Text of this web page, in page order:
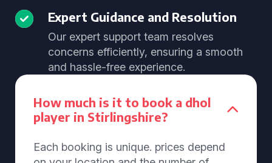
Expert Guidance and Resolution
Our expert support team resolves
concerns efficiently, ensuring a smooth
and hassle-free experience.
How much is it to book a dhol
player in Stirlingshire?
Each booking is unique. prices depend